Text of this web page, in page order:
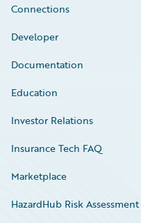
Connections
Developer
Documentation
Education
Investor Relations
Insurance Tech FAQ
Marketplace
HazardHub Risk Assessment